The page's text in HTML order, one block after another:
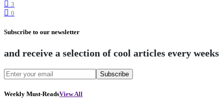
3
0
Subscribe to our newsletter
and receive a selection of cool articles every weeks
Subscribe
Weekly Must-ReadsView All